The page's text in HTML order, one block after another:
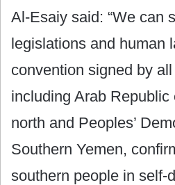
Al-Esaiy said: “We can
legislations and human
convention signed by
including Arab Republic
north and Peoples’
Southern Yemen,
southern people in self-